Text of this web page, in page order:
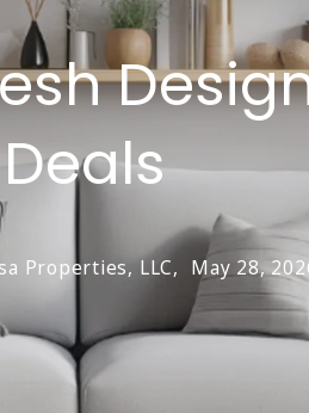
Deals
Properties, LLC, May 28,